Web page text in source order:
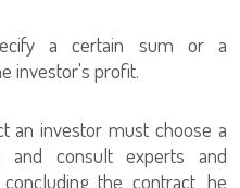
a certain sum or a
investor's profit.
an investor must choose a
and consult experts and
the contract, he